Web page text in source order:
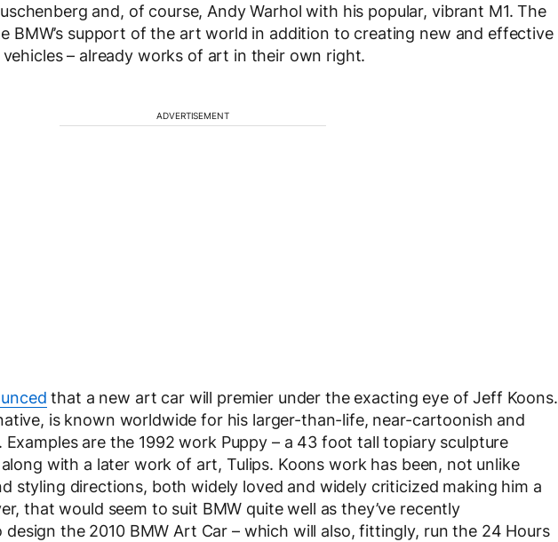
and, of course, Andy Warhol with his popular, vibrant M1. The
BMW’s support of the art world in addition to creating new and effective
– already works of art in their own right.
ADVERTISEMENT
that a new art car will premier under the exacting eye of Jeff Koons.
is known worldwide for his larger-than-life, near-cartoonish and
are the 1992 work Puppy – a 43 foot tall topiary sculpture
with a later work of art, Tulips. Koons work has been, not unlike
styling directions, both widely loved and widely criticized making him a
that would seem to suit BMW quite well as they’ve recently
design the 2010 BMW Art Car – which will also, fittingly, run the 24 Hours